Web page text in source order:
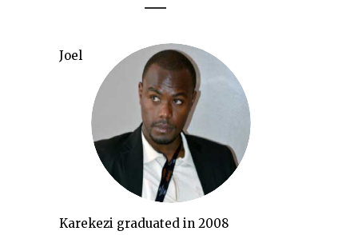
Joel
Karekezi graduated in 2008